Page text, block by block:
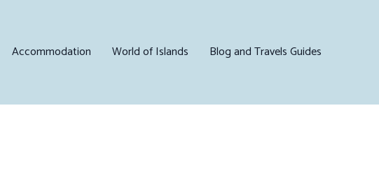
Accommodation World of Islands Blog and Travels Guides